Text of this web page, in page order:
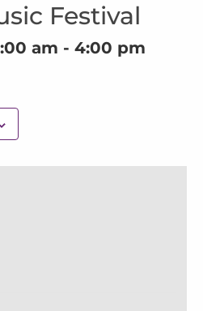
Festival
am - 4:00 pm